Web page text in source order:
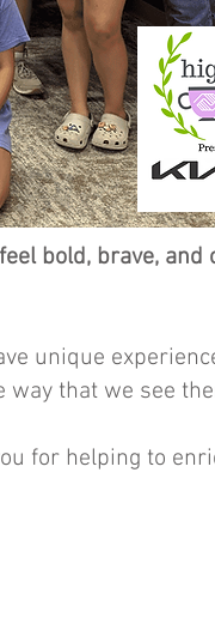
bold, brave, and
unique
that we see
for helping to